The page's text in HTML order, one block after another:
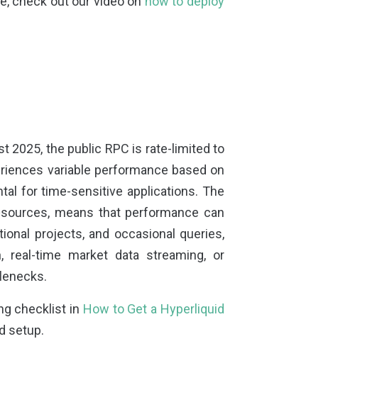
2025, the public RPC is rate-limited to
variable performance based on
for time-sensitive applications. The
means that performance can
projects, and occasional queries,
real-time market data streaming, or
checklist in How to Get a Hyperliquid
setup.